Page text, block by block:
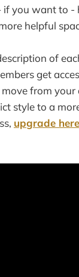
if you want to
helpful
of
get
from your
style to a
upgrade